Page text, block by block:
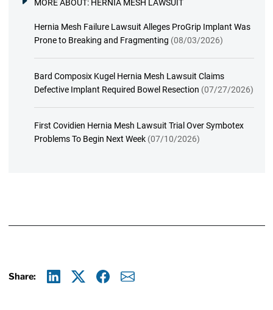
MORE ABOUT: HERNIA MESH LAWSUIT
Hernia Mesh Failure Lawsuit Alleges ProGrip Implant Was
Prone to Breaking and Fragmenting (08/03/2026)
Bard Composix Kugel Hernia Mesh Lawsuit Claims
Defective Implant Required Bowel Resection (07/27/2026)
First Covidien Hernia Mesh Lawsuit Trial Over Symbotex
Problems To Begin Next Week (07/10/2026)
Share: